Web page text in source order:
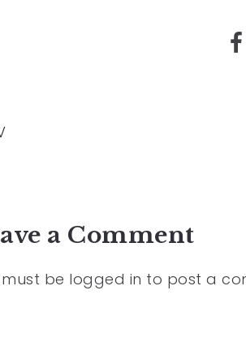
a Comment
must be logged in to post a